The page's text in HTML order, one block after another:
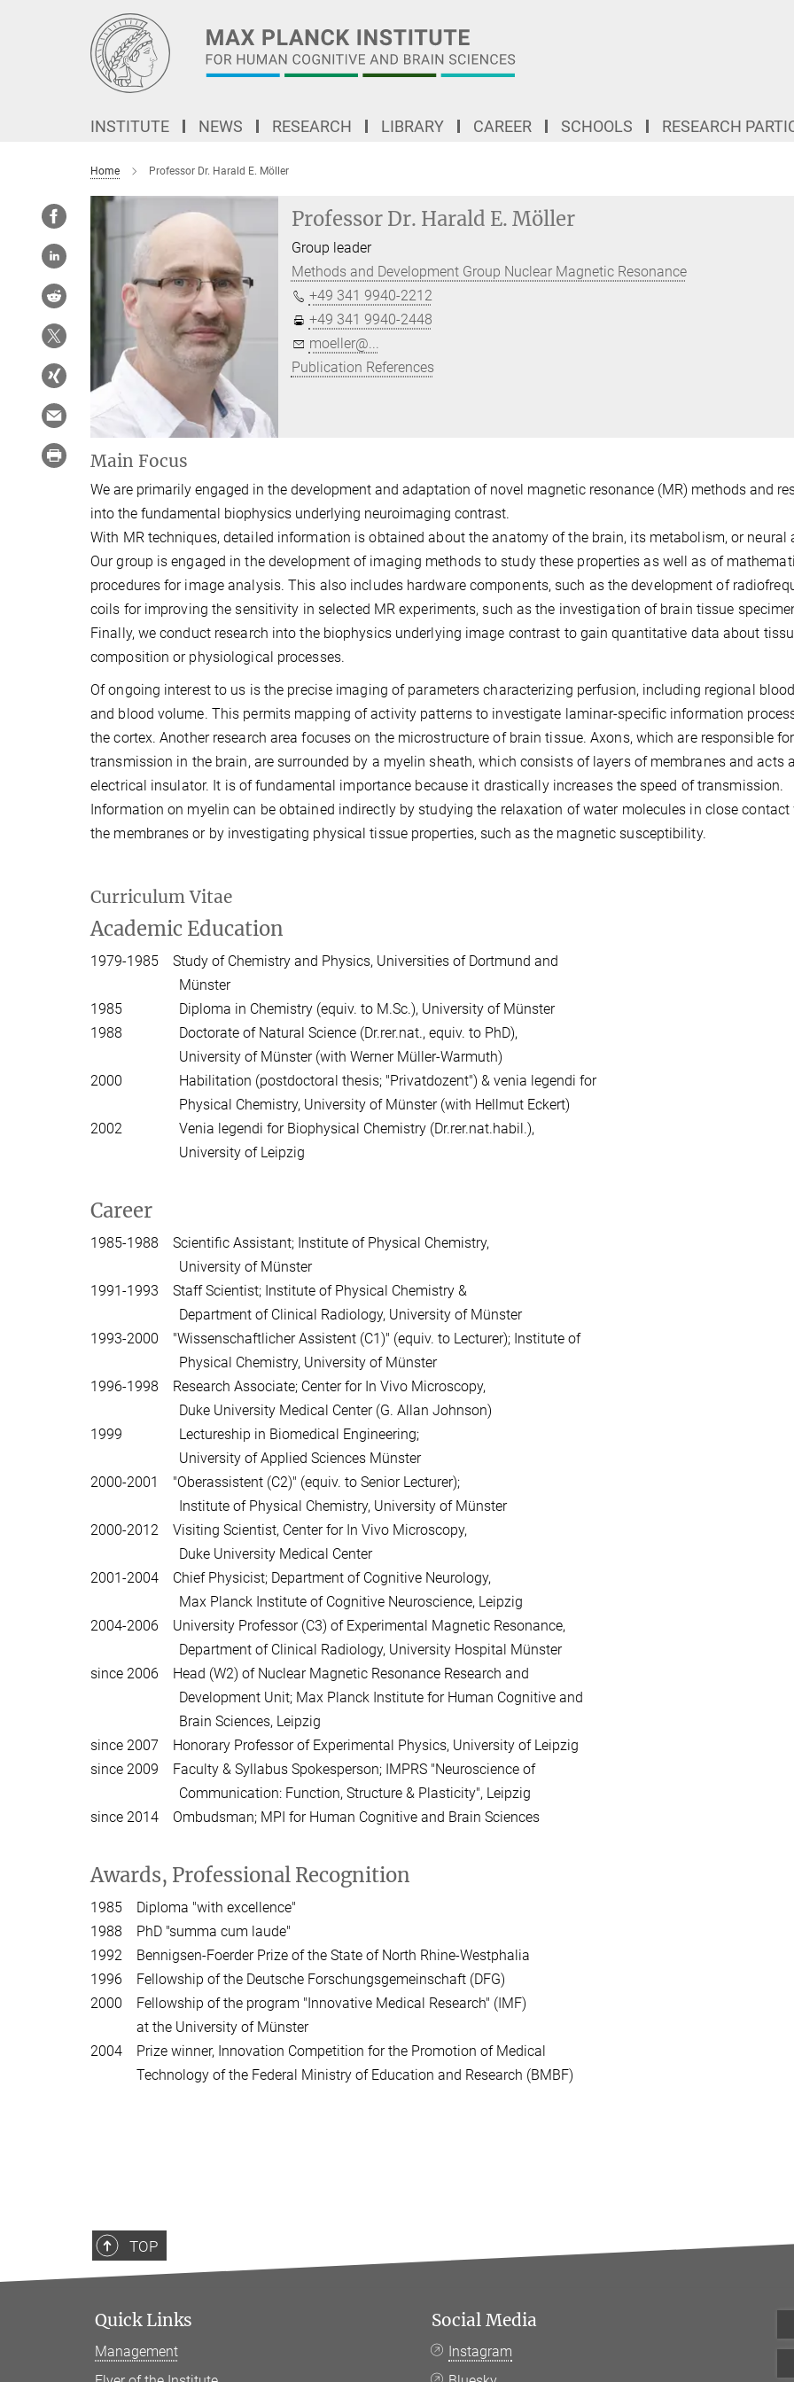
INSTITUTE NEWS RESEARCH LIBRARY CAREER SCHOOLS RESEARCH
Home Professor Dr. Harald E. Möller
Professor Dr. Harald E. Möller
Group leader
Methods and Development Group Nuclear Magnetic Resonance
+49 341 9940-2212
+49 341 9940-2448
moeller@...
Publication References
Main Focus
We are primarily engaged in the development and adaptation of novel magnetic resonance (MR) methods and
into the fundamental biophysics underlying neuroimaging contrast.
With MR techniques, detailed information is obtained about the anatomy of the brain, its metabolism, or neural
Our group is engaged in the development of imaging methods to study these properties as well as of
procedures for image analysis. This also includes hardware components, such as the development of
coils for improving the sensitivity in selected MR experiments, such as the investigation of brain tissue
Finally, we conduct research into the biophysics underlying image contrast to gain quantitative data about
composition or physiological processes.
Of ongoing interest to us is the precise imaging of parameters characterizing perfusion, including regional
and blood volume. This permits mapping of activity patterns to investigate laminar-specific information
the cortex. Another research area focuses on the microstructure of brain tissue. Axons, which are responsible
transmission in the brain, are surrounded by a myelin sheath, which consists of layers of membranes and acts
electrical insulator. It is of fundamental importance because it drastically increases the speed of transmission.
Information on myelin can be obtained indirectly by studying the relaxation of water molecules in close contact
the membranes or by investigating physical tissue properties, such as the magnetic susceptibility.
Curriculum Vitae
Academic Education
1979-1985 Study of Chemistry and Physics, Universities of Dortmund and
Münster
1985 Diploma in Chemistry (equiv. to M.Sc.), University of Münster
1988 Doctorate of Natural Science (Dr.rer.nat., equiv. to PhD),
University of Münster (with Werner Müller-Warmuth)
2000 Habilitation (postdoctoral thesis; "Privatdozent") & venia legendi for
Physical Chemistry, University of Münster (with Hellmut Eckert)
2002 Venia legendi for Biophysical Chemistry (Dr.rer.nat.habil.),
University of Leipzig
Career
1985-1988 Scientific Assistant; Institute of Physical Chemistry,
University of Münster
1991-1993 Staff Scientist; Institute of Physical Chemistry &
Department of Clinical Radiology, University of Münster
1993-2000 "Wissenschaftlicher Assistent (C1)" (equiv. to Lecturer); Institute of
Physical Chemistry, University of Münster
1996-1998 Research Associate; Center for In Vivo Microscopy,
Duke University Medical Center (G. Allan Johnson)
1999 Lectureship in Biomedical Engineering;
University of Applied Sciences Münster
2000-2001 "Oberassistent (C2)" (equiv. to Senior Lecturer);
Institute of Physical Chemistry, University of Münster
2000-2012 Visiting Scientist, Center for In Vivo Microscopy,
Duke University Medical Center
2001-2004 Chief Physicist; Department of Cognitive Neurology,
Max Planck Institute of Cognitive Neuroscience, Leipzig
2004-2006 University Professor (C3) of Experimental Magnetic Resonance,
Department of Clinical Radiology, University Hospital Münster
since 2006 Head (W2) of Nuclear Magnetic Resonance Research and
Development Unit; Max Planck Institute for Human Cognitive and
Brain Sciences, Leipzig
since 2007 Honorary Professor of Experimental Physics, University of Leipzig
since 2009 Faculty & Syllabus Spokesperson; IMPRS "Neuroscience of
Communication: Function, Structure & Plasticity", Leipzig
since 2014 Ombudsman; MPI for Human Cognitive and Brain Sciences
Awards, Professional Recognition
1985 Diploma "with excellence"
1988 PhD "summa cum laude"
1992 Bennigsen-Foerder Prize of the State of North Rhine-Westphalia
1996 Fellowship of the Deutsche Forschungsgemeinschaft (DFG)
2000 Fellowship of the program "Innovative Medical Research" (IMF)
at the University of Münster
2004 Prize winner, Innovation Competition for the Promotion of Medical
Technology of the Federal Ministry of Education and Research (BMBF)
TOP
Quick Links
Management
Social Media
Instagram